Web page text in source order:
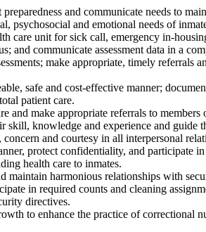
and communicate needs to
psychosocial and emotional needs of
care unit for sick call, emergency in-
and communicate assessment data in a
make appropriate, timely
safe and cost-effective manner;
patient care.
and make appropriate referrals to members
skill, knowledge and experience and guide
and courtesy in all interpersonal
protect confidentiality, and participate
health care to inmates.
harmonious relationships with
in required counts and cleaning
directives.
to enhance the practice of correctional